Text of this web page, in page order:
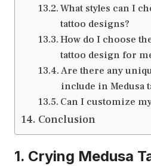
What styles can I
tattoo designs?
How do I choose
tattoo design for
Are there any
include in Medusa
Can I customize
Conclusion
1. Crying Medusa